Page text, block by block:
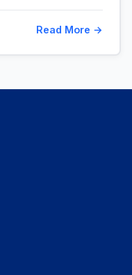
Read More →